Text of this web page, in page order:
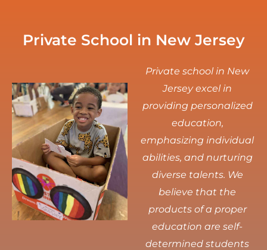
Private School in New Jersey
Private school in New
Jersey excel in
providing personalized
education,
emphasizing individual
abilities, and nurturing
diverse talents. We
believe that the
products of a proper
education are self-
determined students